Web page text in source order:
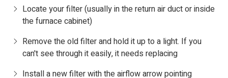
Locate your filter (usually in the return air duct or inside
the furnace cabinet)
Remove the old filter and hold it up to a light. If you
can't see through it easily, it needs replacing
Install a new filter with the airflow arrow pointing